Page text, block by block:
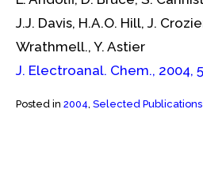
J.J. Davis, H.A.O. Hill, J.
Wrathmell., Y. Astier
J. Electroanal. Chem., 2004,
Posted in 2004, Selected Publications